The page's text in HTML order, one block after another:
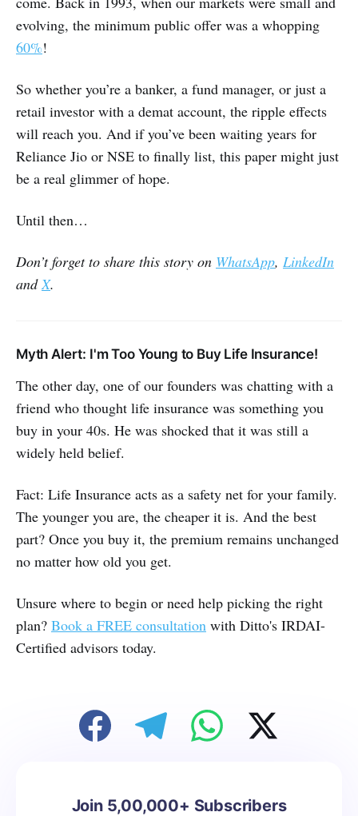
evolving, the minimum public offer was a whopping
60%!
So whether you’re a banker, a fund manager, or just a
retail investor with a demat account, the ripple effects
will reach you. And if you’ve been waiting years for
Reliance Jio or NSE to finally list, this paper might just
be a real glimmer of hope.
Until then…
Don’t forget to share this story on WhatsApp, LinkedIn
andX.
Myth Alert: I'm Too Young to Buy Life Insurance!
The other day, one of our founders was chatting with a
friend who thought life insurance was something you
buy in your 40s. He was shocked that it was still a
widely held belief.
Fact: Life Insurance acts as a safety net for your family.
The younger you are, the cheaper it is. And the best
part? Once you buy it, the premium remains unchanged
no matter how old you get.
Unsure where to begin or need help picking the right
plan? Book a FREE consultation with Ditto's IRDAI-
Certified advisors today.
Join 5,00,000+ Subscribers